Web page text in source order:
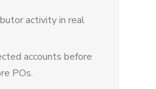
activity in real
accounts before
POs.